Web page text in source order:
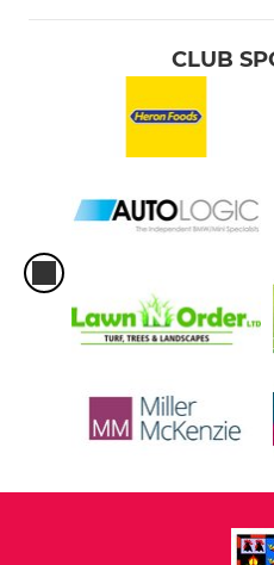
CLUB